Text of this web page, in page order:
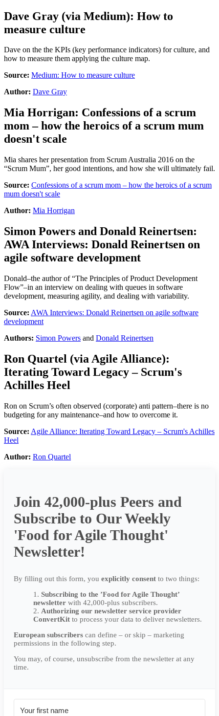
Dave Gray (via Medium): How to
measure culture
Dave on the the KPIs (key performance indicators) for culture, and
how to measure them applying the culture map.
Source: Medium: How to measure culture
Author: Dave Gray
Mia Horrigan: Confessions of a scrum
mom – how the heroics of a scrum mum
doesn't scale
Mia shares her presentation from Scrum Australia 2016 on the
“Scrum Mum”, her good intentions, and how she will ultimately fail.
Source: Confessions of a scrum mom – how the heroics of a scrum
mum doesn't scale
Author: Mia Horrigan
Simon Powers and Donald Reinertsen:
AWA Interviews: Donald Reinertsen on
agile software development
Donald–the author of “The Principles of Product Development
Flow”–in an interview on dealing with queues in software
development, measuring agility, and dealing with variability.
Source: AWA Interviews: Donald Reinertsen on agile software
development
Authors: Simon Powers and Donald Reinertsen
Ron Quartel (via Agile Alliance):
Iterating Toward Legacy – Scrum's
Achilles Heel
Ron on Scrum’s often observed (corporate) anti pattern–there is no
budgeting for any maintenance–and how to overcome it.
Source: Agile Alliance: Iterating Toward Legacy – Scrum's Achilles
Heel
Author: Ron Quartel
Join 42,000-plus Peers and
Subscribe to Our Weekly
'Food for Agile Thought'
Newsletter!
By filling out this form, you explicitly consent to two things:
Subscribing to the ’Food for Agile Thought’
newsletter with 42,000-plus subscribers.
Authorizing our newsletter service provider
ConvertKit to process your data to deliver newsletters.
European subscribers can define – or skip – marketing
permissions in the following step.
You may, of course, unsubscribe from the newsletter at any
time.